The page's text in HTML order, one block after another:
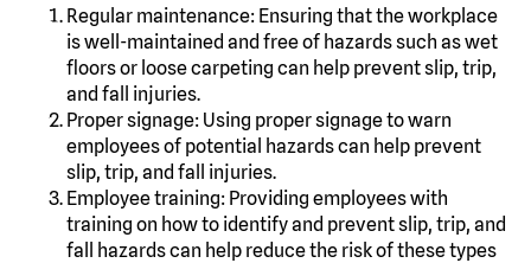
Regular maintenance: Ensuring that the workplace
is well-maintained and free of hazards such as wet
floors or loose carpeting can help prevent slip, trip,
and fall injuries.
Proper signage: Using proper signage to warn
employees of potential hazards can help prevent
slip, trip, and fall injuries.
Employee training: Providing employees with
training on how to identify and prevent slip, trip, and
fall hazards can help reduce the risk of these types